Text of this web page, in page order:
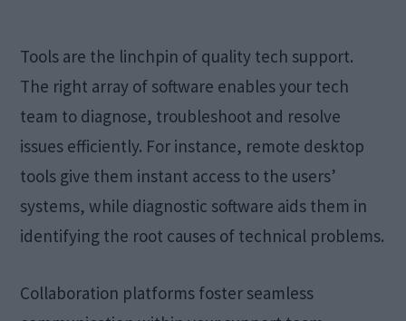
Tools are the linchpin of quality tech support.
The right array of software enables your tech
team to diagnose, troubleshoot and resolve
issues efficiently. For instance, remote desktop
tools give them instant access to the users’
systems, while diagnostic software aids them in
identifying the root causes of technical problems.
Collaboration platforms foster seamless